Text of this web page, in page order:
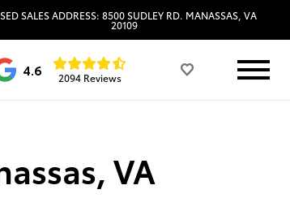
SALES ADDRESS: 8500 SUDLEY RD. MANASSAS, VA
20109
4.6 2094 Reviews
VA